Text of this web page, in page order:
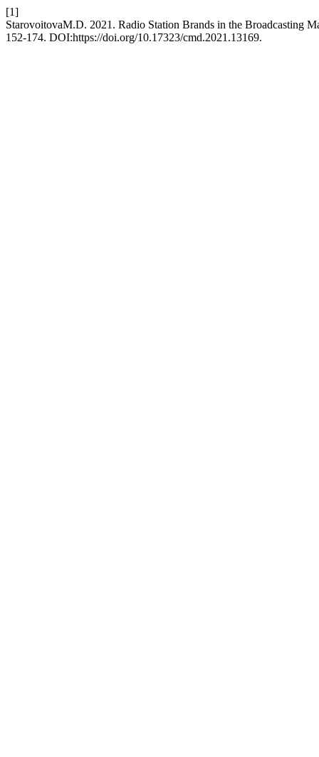
[1]
StarovoitovaM.D. 2021. Radio Station Brands in the Broadcasting
152-174. DOI:https://doi.org/10.17323/cmd.2021.13169.